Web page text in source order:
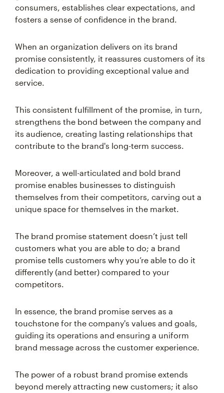
consumers, establishes clear expectations, and
fosters a sense of confidence in the brand.
When an organization delivers on its brand
promise consistently, it reassures customers of its
dedication to providing exceptional value and
service.
This consistent fulfillment of the promise, in turn,
strengthens the bond between the company and
its audience, creating lasting relationships that
contribute to the brand's long-term success.
Moreover, a well-articulated and bold brand
promise enables businesses to distinguish
themselves from their competitors, carving out a
unique space for themselves in the market.
The brand promise statement doesn’t just tell
customers what you are able to do; a brand
promise tells customers why you’re able to do it
differently (and better) compared to your
competitors.
In essence, the brand promise serves as a
touchstone for the company's values and goals,
guiding its operations and ensuring a uniform
brand message across the customer experience.
The power of a robust brand promise extends
beyond merely attracting new customers; it also